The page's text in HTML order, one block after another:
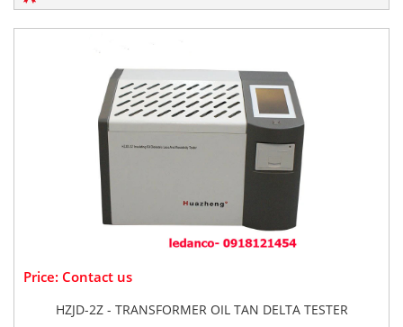
Price: Contact us
HZJD-2Z - TRANSFORMER OIL TAN DELTA TESTER